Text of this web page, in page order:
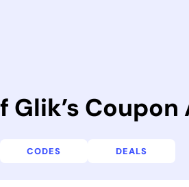
Glik’s
CODES DEALS